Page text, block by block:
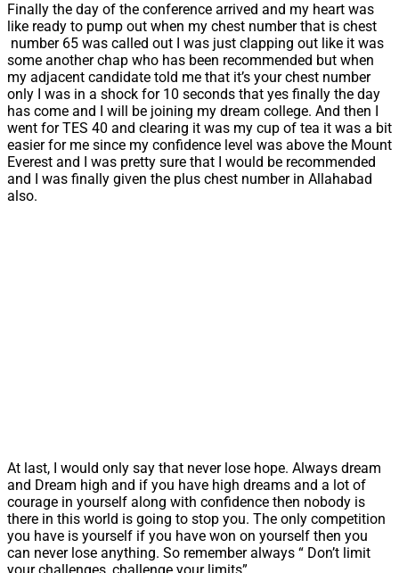
Finally the day of the conference arrived and my heart was
like ready to pump out when my chest number that is chest
number 65 was called out I was just clapping out like it was
some another chap who has been recommended but when
my adjacent candidate told me that it’s your chest number
only I was in a shock for 10 seconds that yes finally the day
has come and I will be joining my dream college. And then I
went for TES 40 and clearing it was my cup of tea it was a bit
easier for me since my confidence level was above the Mount
Everest and I was pretty sure that I would be recommended
and I was finally given the plus chest number in Allahabad
also.
At last, I would only say that never lose hope. Always dream
and Dream high and if you have high dreams and a lot of
courage in yourself along with confidence then nobody is
there in this world is going to stop you. The only competition
you have is yourself if you have won on yourself then you
can never lose anything. So remember always “ Don’t limit